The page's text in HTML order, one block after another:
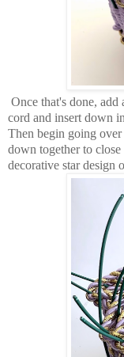
Once that's done,
cord and insert down
Then begin going
down together to
decorative star design